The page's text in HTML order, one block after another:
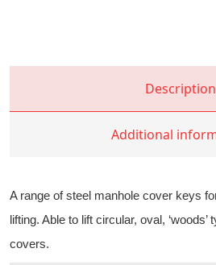
Description
Additional
A range of steel manhole cover keys
lifting. Able to lift circular, oval,
covers.